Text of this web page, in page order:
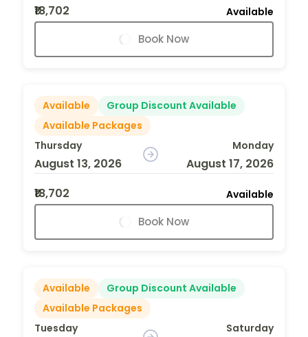
₹18,702
Available
Book Now
Available
Group Discount Available
Available Packages
Thursday
August 13, 2026
Monday
August 17, 2026
₹18,702
Available
Book Now
Available
Group Discount Available
Available Packages
Tuesday
Saturday